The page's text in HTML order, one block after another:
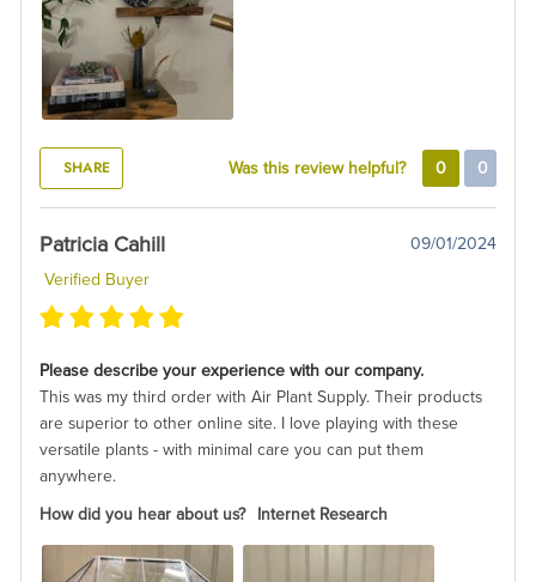
SHARE Was this review helpful? 0 0
Patricia Cahill
09/01/2024
Verified Buyer
Please describe your experience with our company.
This was my third order with Air Plant Supply. Their products
are superior to other online site. I love playing with these
versatile plants - with minimal care you can put them
anywhere.
How did you hear about us?
Internet Research